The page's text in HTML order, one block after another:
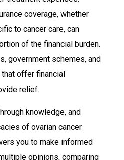
coverage, whether
to cancer care, can
of the financial burden.
government schemes, and
offer financial
relief.
knowledge, and
of ovarian cancer
you to make informed
opinions, comparing